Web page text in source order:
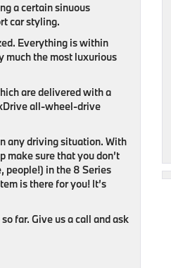
a certain sinuous
car styling.
Everything is within
much the most luxurious
are delivered with a
all-wheel-drive
any driving situation. With
sure that you don’t
in the 8 Series
is there for you! It’s
far. Give us a call and ask